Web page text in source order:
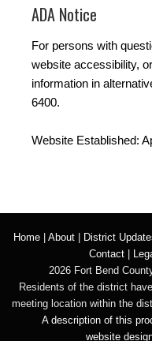
ADA Notice
For persons with
website accessibility,
information in
6400.
Website Established:
Home| About| District
Contact|
2026 Fort Bend
Residents of the district
meeting location within the
A description of this
website